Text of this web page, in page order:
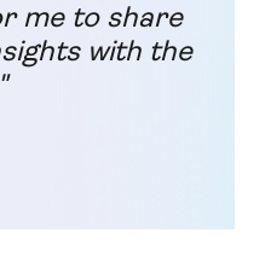
me to share
with the